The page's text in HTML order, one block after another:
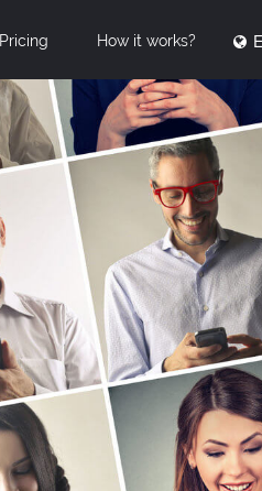
Pricing How it works?